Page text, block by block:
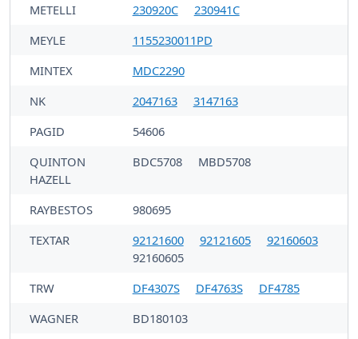
METELLI
230920C
230941C
MEYLE
1155230011PD
MINTEX
MDC2290
NK
2047163
3147163
PAGID
54606
QUINTON
HAZELL
BDC5708 MBD5708
RAYBESTOS
980695
TEXTAR
92121600 92121605
92160603
92160605
TRW
DF4307S DF4763S
DF4785
WAGNER
BD180103